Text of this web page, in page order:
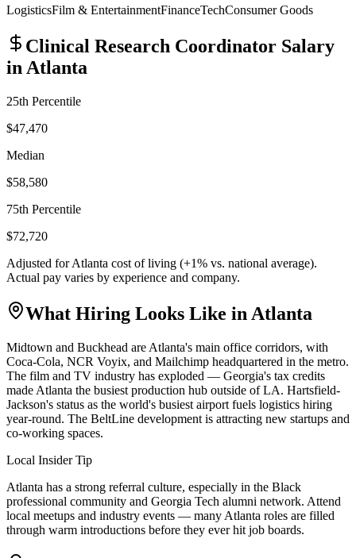
LogisticsFilm & EntertainmentFinanceTechConsumer Goods
Clinical Research Coordinator Salary
in Atlanta
25th Percentile
$47,470
Median
$58,580
75th Percentile
$72,720
Adjusted forAtlanta cost of living (+1% vs. national average).
Actual pay varies by experience and company.
What Hiring Looks Like in Atlanta
Midtown and Buckhead are Atlanta's main office corridors, with
Coca-Cola, NCR Voyix, and Mailchimp headquartered in the metro.
The film and TV industry has exploded — Georgia's tax credits
made Atlanta the busiest production hub outside of LA. Hartsfield-
Jackson's status as the world's busiest airport fuels logistics hiring
year-round. The BeltLine development is attracting new startups and
co-working spaces.
Local Insider Tip
Atlanta has a strong referral culture, especially in the Black
professional community and Georgia Tech alumni network. Attend
local meetups and industry events — many Atlanta roles are filled
through warm introductions before they ever hit job boards.